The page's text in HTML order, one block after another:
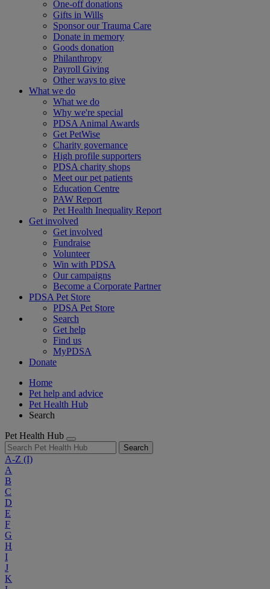
One-off donations
Gifts in Wills
Sponsor our Trauma Care
Donate in memory
Goods donation
Philanthropy
Payroll Giving
Other ways to give
What we do
What we do
Why we're special
PDSA Animal Awards
Get PetWise
Charity governance
High profile supporters
PDSA charity shops
Meet our pet patients
Education Centre
PAW Report
Pet Health Inequality Report
Get involved
Get involved
Fundraise
Volunteer
Win with PDSA
Our campaigns
Become a Corporate Partner
PDSA Pet Store
PDSA Pet Store
Search
Get help
Find us
MyPDSA
Donate
Home
Pet help and advice
Pet Health Hub
Search
Pet Health Hub
Search
A-Z (I)
A
B
C
D
E
F
G
H
I
J
K